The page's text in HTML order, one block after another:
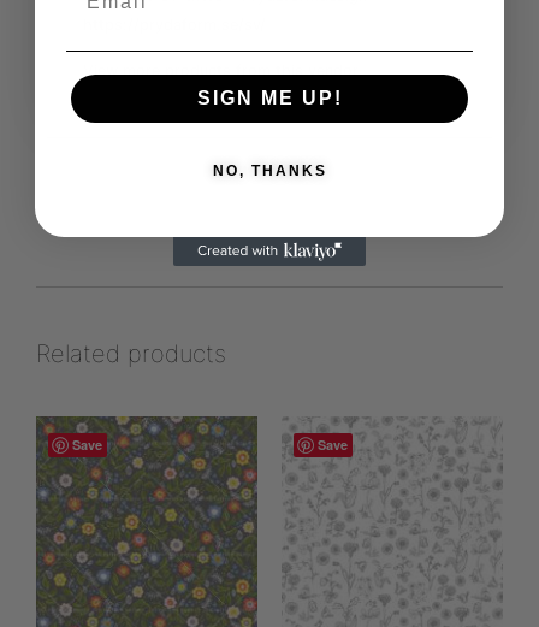
View more products from this vendor
Related products
Save Save
SIGN ME UP!
NO, THANKS